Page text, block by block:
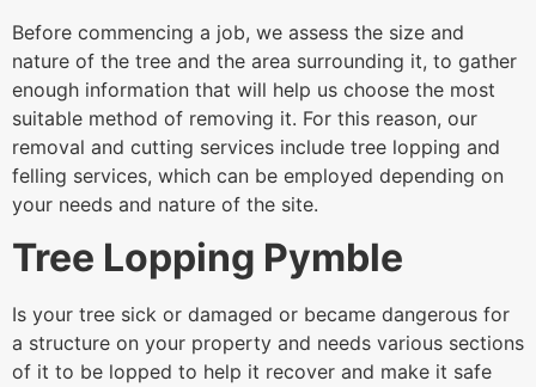
Before commencing a job, we assess the size and
nature of the tree and the area surrounding it, to gather
enough information that will help us choose the most
suitable method of removing it. For this reason, our
removal and cutting services include tree lopping and
felling services, which can be employed depending on
your needs and nature of the site.
Tree Lopping Pymble
Is your tree sick or damaged or became dangerous for
a structure on your property and needs various sections
of it to be lopped to help it recover and make it safe